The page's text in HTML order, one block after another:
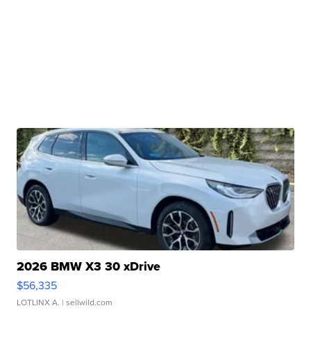
2026 BMW X3 30 xDrive
$56,335
LOTLINX A. | sellwild.com